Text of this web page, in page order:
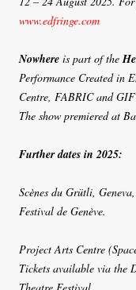
www.edfringe.com
Nowhere is part of the
Performance Created in
Centre, FABRIC and
The show premiered at
Further dates in 2025:
Scènes du Grütli,
Festival de Genève.
Project Arts Centre
Tickets available via the